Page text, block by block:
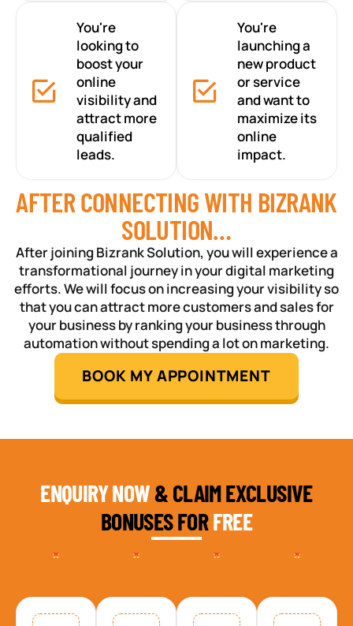
You're
looking to
boost your
online
visibility and
attract more
qualified
leads.
You're
launching a
new product
or service
and want to
maximize its
online
impact.
AFTER CONNECTING WITH BIZRANK
SOLUTION…
After joining Bizrank Solution, you will experience a
transformational journey in your digital marketing
efforts. We will focus on increasing your visibility so
that you can attract more customers and sales for
your business by ranking your business through
automation without spending a lot on marketing.
BOOK MY APPOINTMENT
ENQUIRY NOW& CLAIM EXCLUSIVE
BONUSES FORFREE